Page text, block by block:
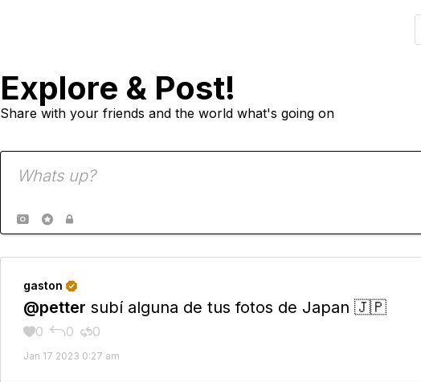
Explore & Post!
Share with your friends and the world what's going on
  
gaston 
@petter subí alguna de tus fotos de Japan 🇯🇵
0 0 0
Jan 17 2023 0:27 am